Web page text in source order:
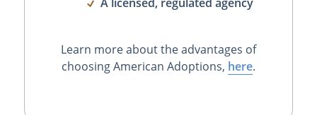
Learn more about the advantages of
choosing American Adoptions, here.